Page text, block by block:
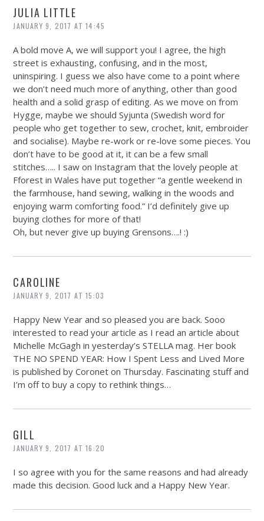
JULIA LITTLE
JANUARY 9, 2017 AT 14:45
A bold move A, we will support you! I agree, the high
street is exhausting, confusing, and in the most,
uninspiring. I guess we also have come to a point where
we don’t need much more of anything, other than good
health and a solid grasp of editing. As we move on from
Hygge, maybe we should Syjunta (Swedish word for
people who get together to sew, crochet, knit, embroider
and socialise). Maybe re-work or re-love some pieces. You
don’t have to be good at it, it can be a few small
stitches….. I saw on Instagram that the lovely people at
Fforest in Wales have put together “a gentle weekend in
the farmhouse, hand sewing, walking in the woods and
enjoying warm comforting food.” I’d definitely give up
buying clothes for more of that!
Oh, but never give up buying Grensons….! :)
CAROLINE
JANUARY 9, 2017 AT 15:03
Happy New Year and so pleased you are back. Sooo
interested to read your article as I read an article about
Michelle McGagh in yesterday’s STELLA mag. Her book
THE NO SPEND YEAR: How I Spent Less and Lived More
is published by Coronet on Thursday. Fascinating stuff and
I’m off to buy a copy to rethink things…
GILL
JANUARY 9, 2017 AT 16:20
I so agree with you for the same reasons and had already
made this decision. Good luck and a Happy New Year.